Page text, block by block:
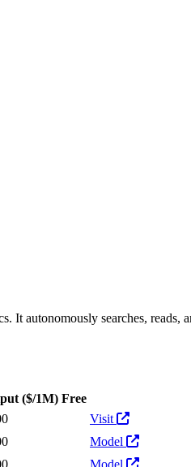
tokens
It autonomously searches, reads,
($/1M) Free
Visit
Model